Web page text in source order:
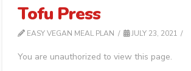
Tofu Press
EASY VEGAN MEAL PLAN JULY 23, 2021
You are unauthorized to view this page.